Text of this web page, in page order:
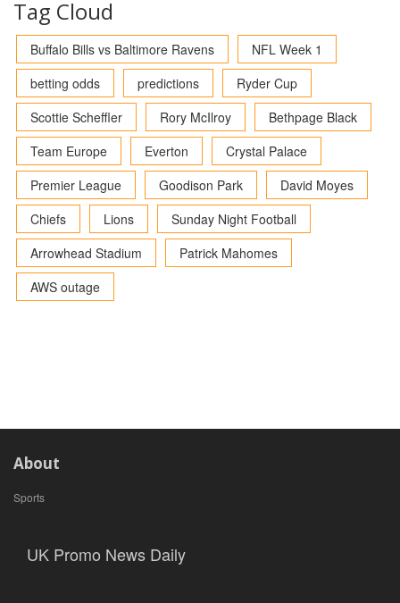
Tag Cloud
Buffalo Bills vs Baltimore Ravens
NFL Week 1
betting odds
predictions
Ryder Cup
Scottie Scheffler
Rory McIlroy
Bethpage Black
Team Europe
Everton
Crystal Palace
Premier League
Goodison Park
David Moyes
Chiefs
Lions
Sunday Night Football
Arrowhead Stadium
Patrick Mahomes
AWS outage
About
Sports
UK Promo News Daily